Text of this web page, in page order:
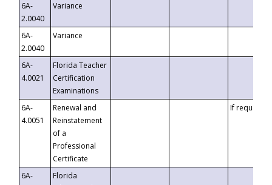
6A-
2.0040
Variance
6A-
2.0040
Variance
6A-
4.0021
Florida Teacher
Certification
Examinations
6A-
4.0051
Renewal and
Reinstatement
of a
Professional
Certificate
If requested
6A-
Florida